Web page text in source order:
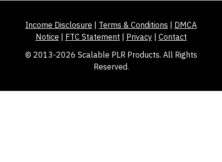
Income Disclosure Terms & Conditions
DMCA
Notice
FTC Statement Privacy| Contact
© 2013-2026 Scalable PLR Products. All Rights
Reserved.